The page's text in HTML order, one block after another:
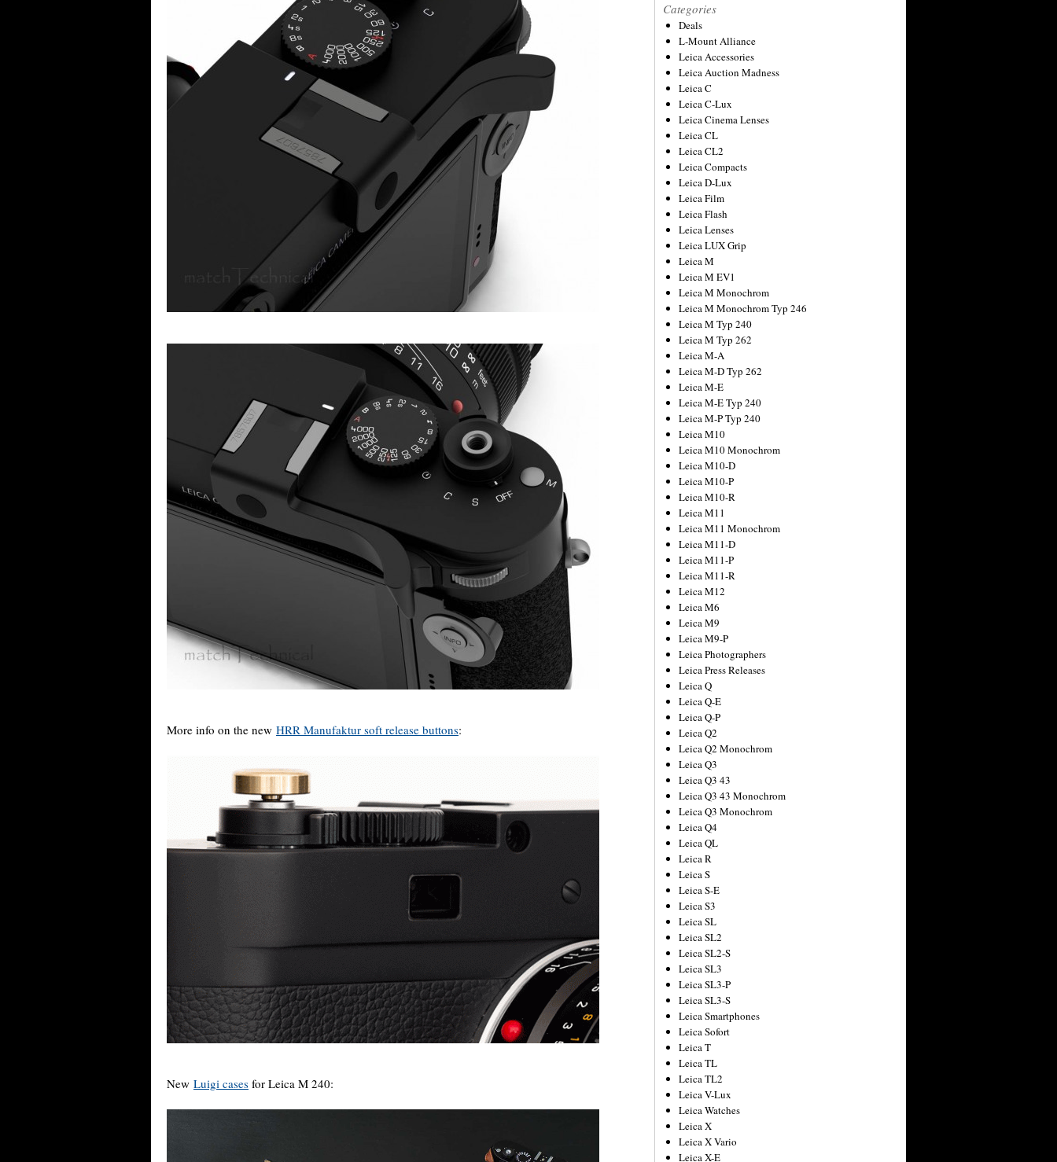
More info on the new HRR Manufaktur soft release buttons:
New Luigi cases for Leica M 240:
Categories
Deals
L-Mount Alliance
Leica Accessories
Leica Auction Madness
Leica C
Leica C-Lux
Leica Cinema Lenses
Leica CL
Leica CL2
Leica Compacts
Leica D-Lux
Leica Film
Leica Flash
Leica Lenses
Leica LUX Grip
Leica M
Leica M EV1
Leica M Monochrom
Leica M Monochrom Typ 246
Leica M Typ 240
Leica M Typ 262
Leica M-A
Leica M-D Typ 262
Leica M-E
Leica M-E Typ 240
Leica M-P Typ 240
Leica M10
Leica M10 Monochrom
Leica M10-D
Leica M10-P
Leica M10-R
Leica M11
Leica M11 Monochrom
Leica M11-D
Leica M11-P
Leica M11-R
Leica M12
Leica M6
Leica M9
Leica M9-P
Leica Photographers
Leica Press Releases
Leica Q
Leica Q-E
Leica Q-P
Leica Q2
Leica Q2 Monochrom
Leica Q3
Leica Q3 43
Leica Q3 43 Monochrom
Leica Q3 Monochrom
Leica Q4
Leica QL
Leica R
Leica S
Leica S-E
Leica S3
Leica SL
Leica SL2
Leica SL2-S
Leica SL3
Leica SL3-P
Leica SL3-S
Leica Smartphones
Leica Sofort
Leica T
Leica TL
Leica TL2
Leica V-Lux
Leica Watches
Leica X
Leica X Vario
Leica X-E